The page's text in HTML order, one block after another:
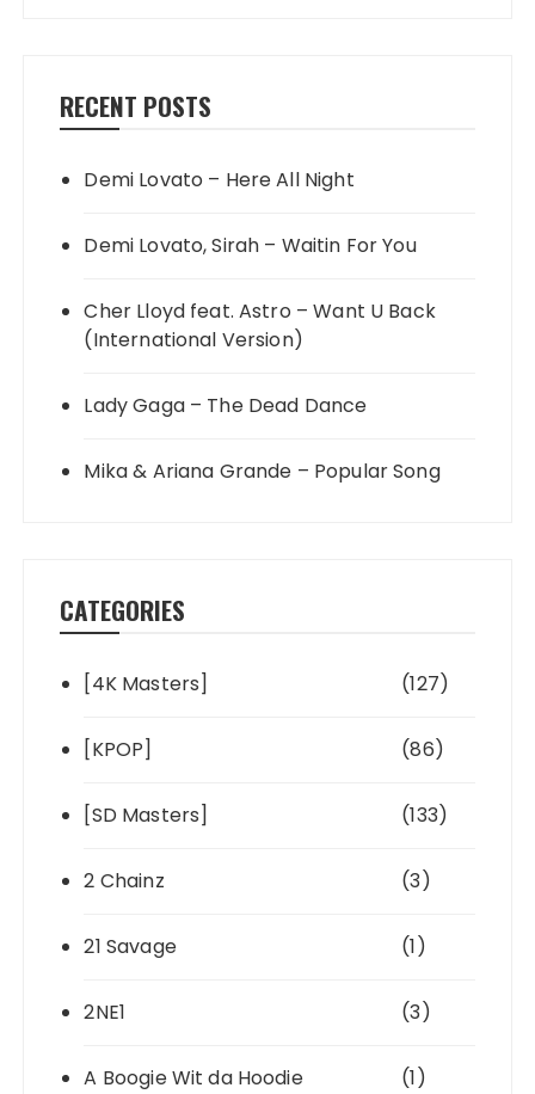
RECENT POSTS
Demi Lovato – Here All Night
Demi Lovato, Sirah – Waitin For You
Cher Lloyd feat. Astro – Want U Back
(International Version)
Lady Gaga – The Dead Dance
Mika & Ariana Grande – Popular Song
CATEGORIES
[4K Masters] (127)
[KPOP] (86)
[SD Masters] (133)
2 Chainz (3)
21 Savage (1)
2NE1 (3)
A Boogie Wit da Hoodie (1)